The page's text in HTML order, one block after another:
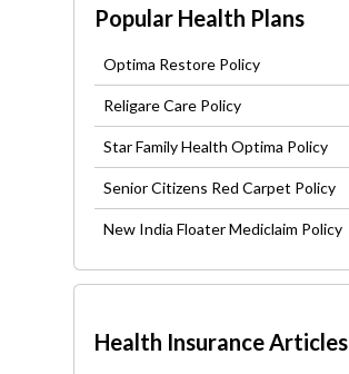
Popular Health Plans
Optima Restore Policy
Religare Care Policy
Star Family Health Optima Policy
Senior Citizens Red Carpet Policy
New India Floater Mediclaim Policy
Health Insurance Articles